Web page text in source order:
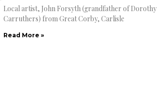
Local artist, John Forsyth (grandfather of Dorothy
Carruthers) from Great Corby, Carlisle
Read More »